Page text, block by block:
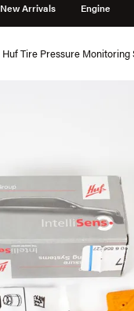
New Arrivals Engine
Huf Tire Pressure